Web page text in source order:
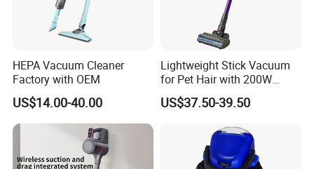
HEPA Vacuum Cleaner
Factory with OEM
US$14.00-40.00
Lightweight Stick Vacuum
for Pet Hair with 200W
BLDC Motor
US$37.50-39.50